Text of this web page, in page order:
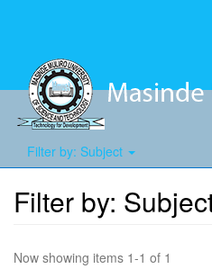
Filter by: Subject
Filter by:
Now showing items 1-1 of 1